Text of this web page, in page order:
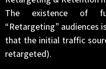
The existence of
“Retargeting” audiences
that the initial traffic
retargeted).